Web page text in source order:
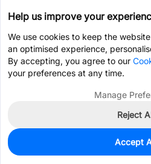
0
$52.7971
Help us improve your
We use cookies to keep the
an optimised experience,
By accepting, you agree to our
your preferences at any time.
Manage
Reject
Accept